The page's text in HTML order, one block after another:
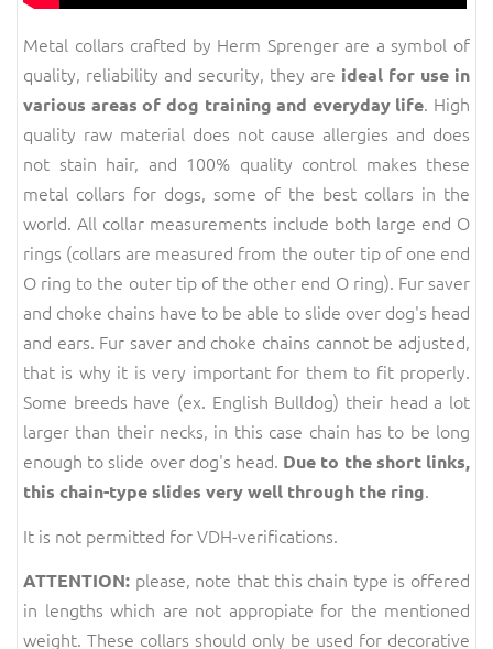
Metal collars crafted by Herm Sprenger are a symbol of
quality, reliability and security, they are ideal for use in
various areas of dog training and everyday life. High
quality raw material does not cause allergies and does
not stain hair, and 100% quality control makes these
metal collars for dogs, some of the best collars in the
world. All collar measurements include both large end O
rings (collars are measured from the outer tip of one end
O ring to the outer tip of the other end O ring). Fur saver
and choke chains have to be able to slide over dog's head
and ears. Fur saver and choke chains cannot be adjusted,
that is why it is very important for them to fit properly.
Some breeds have (ex. English Bulldog) their head a lot
larger than their necks, in this case chain has to be long
enough to slide over dog's head. Due to the short links,
this chain-type slides very well through the ring.
It is not permitted for VDH-verifications.
ATTENTION: please, note that this chain type is offered
in lengths which are not appropiate for the mentioned
weight. These collars should only be used for decorative